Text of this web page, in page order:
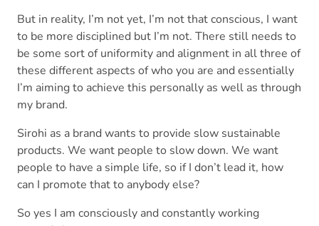
But in reality, I’m not yet, I’m not that conscious, I want
to be more disciplined but I’m not. There still needs to
be some sort of uniformity and alignment in all three of
these different aspects of who you are and essentially
I’m aiming to achieve this personally as well as through
my brand.
Sirohi as a brand wants to provide slow sustainable
products. We want people to slow down. We want
people to have a simple life, so if I don’t lead it, how
can I promote that to anybody else?
So yes I am consciously and constantly working